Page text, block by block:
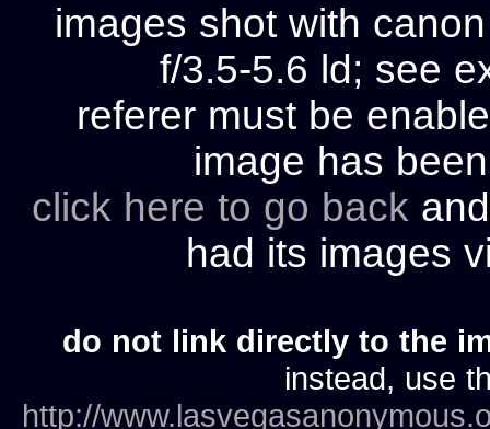
images shot with
f/3.5-5.6 ld; see
referer must be
image has
click here to go back
had its images
do not link directly to the
instead, use
http://